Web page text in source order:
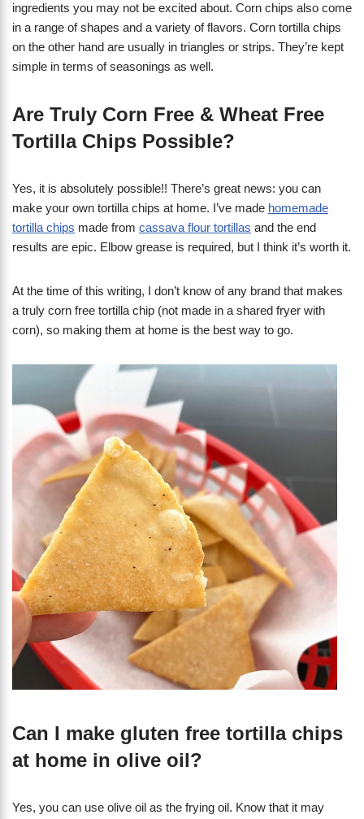
ingredients you may not be excited about. Corn chips also come
in a range of shapes and a variety of flavors. Corn tortilla chips
on the other hand are usually in triangles or strips. They’re kept
simple in terms of seasonings as well.
Are Truly Corn Free & Wheat Free
Tortilla Chips Possible?
Yes, it is absolutely possible!! There’s great news: you can
make your own tortilla chips at home. I’ve made homemade
tortilla chips made from cassava flour tortillas and the end
results are epic. Elbow grease is required, but I think it’s worth it.
At the time of this writing, I don’t know of any brand that makes
a truly corn free tortilla chip (not made in a shared fryer with
corn), so making them at home is the best way to go.
Can I make gluten free tortilla chips
at home in olive oil?
Yes, you can use olive oil as the frying oil. Know that it may